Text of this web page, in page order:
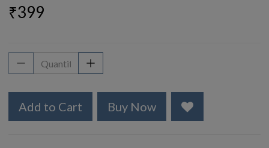
₹399
Add to Cart Buy Now